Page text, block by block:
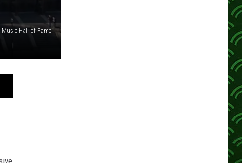
Music Hall of Fame